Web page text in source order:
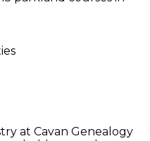
at Cavan Genealogy